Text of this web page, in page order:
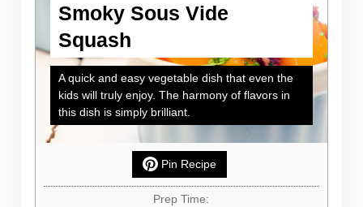
Smoky Sous Vide
Squash
A quick and easy vegetable dish that even the
kids will truly enjoy. The harmony of flavors in
this dish is simply brilliant.
Pin Recipe
Prep Time: